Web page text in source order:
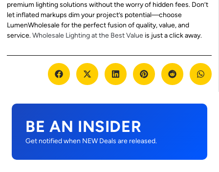
premium lighting solutions without the worry of hidden fees. Don’t
let inflated markups dim your project’s potential—choose
LumenWholesale for the perfect fusion of quality, value, and
service.Wholesale Lighting at the Best Value is just a click away.
BE AN INSIDER
Get notified when NEW Deals are released.